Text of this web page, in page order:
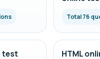
Total 76
test HTML